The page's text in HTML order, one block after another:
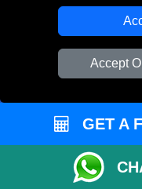
Accept
10
GET A